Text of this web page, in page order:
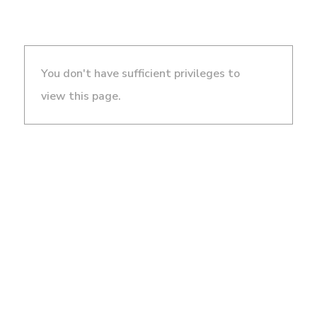
You don't have sufficient privileges to
view this page.